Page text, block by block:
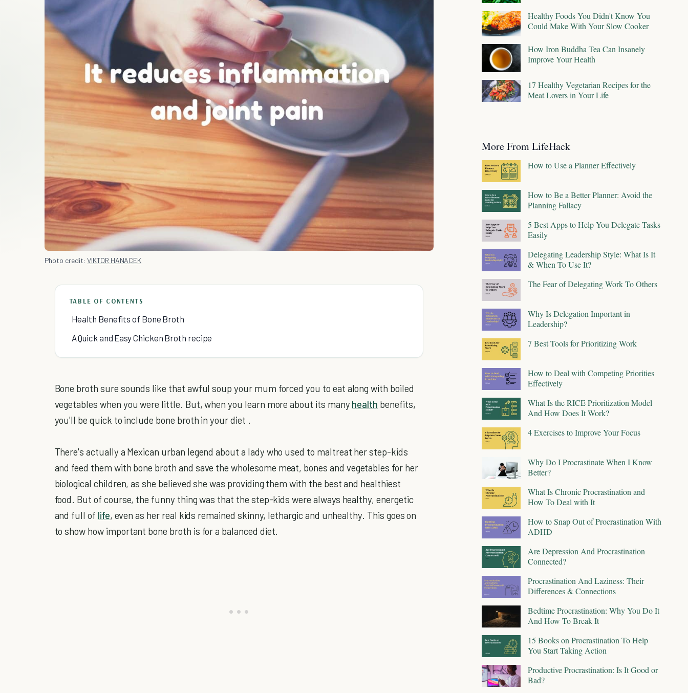
Photo credit:VIKTOR HANACEK
TABLE OF CONTENTS
Health Benefits of Bone Broth
A Quick and Easy Chicken Broth recipe
Bone broth sure sounds like that awful soup your mum forced you to eat along with boiled
vegetables when you were little. But, when you learn more about its many health benefits,
you'll be quick to include bone broth in your diet .
There's actually a Mexican urban legend about a lady who used to maltreat her step-kids
and feed them with bone broth and save the wholesome meat, bones and vegetables for her
biological children, as she believed she was providing them with the best and healthiest
food. But of course, the funny thing was that the step-kids were always healthy, energetic
and full of life, even as her real kids remained skinny, lethargic and unhealthy. This goes on
to show how important bone broth is for a balanced diet.
Healthy Foods You Didn't Know You
Could Make With Your Slow Cooker
How Iron Buddha Tea Can Insanely
Improve Your Health
17 Healthy Vegetarian Recipes for the
Meat Lovers in Your Life
More From LifeHack
How to Use a Planner Effectively
How to Be a Better Planner: Avoid the
Planning Fallacy
5 Best Apps to Help You Delegate Tasks
Easily
Delegating Leadership Style: What Is It
& When To Use It?
The Fear of Delegating Work To Others
Why Is Delegation Important in
Leadership?
7 Best Tools for Prioritizing Work
How to Deal with Competing Priorities
Effectively
What Is the RICE Prioritization Model
And How Does It Work?
4 Exercises to Improve Your Focus
Why Do I Procrastinate When I Know
Better?
What Is Chronic Procrastination and
How To Deal with It
How to Snap Out of Procrastination With
ADHD
Are Depression And Procrastination
Connected?
Procrastination And Laziness: Their
Differences & Connections
Bedtime Procrastination: Why You Do It
And How To Break It
15 Books on Procrastination To Help
You Start Taking Action
Productive Procrastination: Is It Good or
Bad?